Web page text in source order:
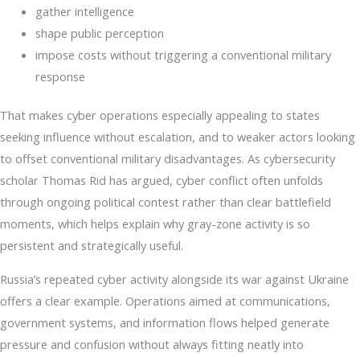
gather intelligence
shape public perception
impose costs without triggering a conventional military
response
That makes cyber operations especially appealing to states
seeking influence without escalation, and to weaker actors looking
to offset conventional military disadvantages. As cybersecurity
scholar Thomas Rid has argued, cyber conflict often unfolds
through ongoing political contest rather than clear battlefield
moments, which helps explain why gray-zone activity is so
persistent and strategically useful.
Russia’s repeated cyber activity alongside its war against Ukraine
offers a clear example. Operations aimed at communications,
government systems, and information flows helped generate
pressure and confusion without always fitting neatly into